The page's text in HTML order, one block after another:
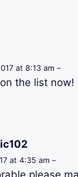
at 8:13 am –
the list now!
at 4:35 am –
please